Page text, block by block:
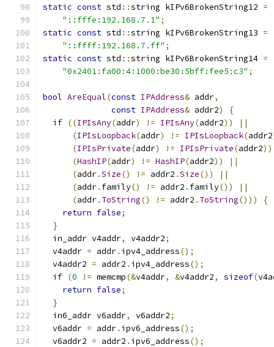
static const std ::string kIPv6BrokenString12 =
"::fffe:192.168.7.1" ;
static const std ::string kIPv6BrokenString13 =
"::ffff:192.168.7.ff" ;
static const std ::string kIPv6BrokenString14 =
"0x2401:fa00:4:1000:be30:5bff:fee5:c3" ;
bool AreEqual(const IPAddress& addr,
const IPAddress& addr2)
{
if ((IPIsAny(addr) != IPIsAny(addr2))
||
(IPIsLoopback(addr) != IPIsLoopback(addr2
(IPIsPrivate(addr) != IPIsPrivate(addr2))
(HashIP(addr) != HashIP(addr2))
||
(addr.Size() != addr2 .Size())
||
(addr. family() != addr2 . family())
||
(addr. ToString() != addr2 . ToString()))
{
return false;
}
  in_addr v4addr
, v4addr2;
  v4addr
= addr. ipv4_address();
  v4addr2
= addr2 . ipv4_address();
if (0 != memcmp(&v4addr, &v4addr2, sizeof(
return false;
}
  in6_addr v6addr
, v6addr2;
  v6addr
= addr. ipv6_address();
  v6addr2
= addr2 . ipv6_address();